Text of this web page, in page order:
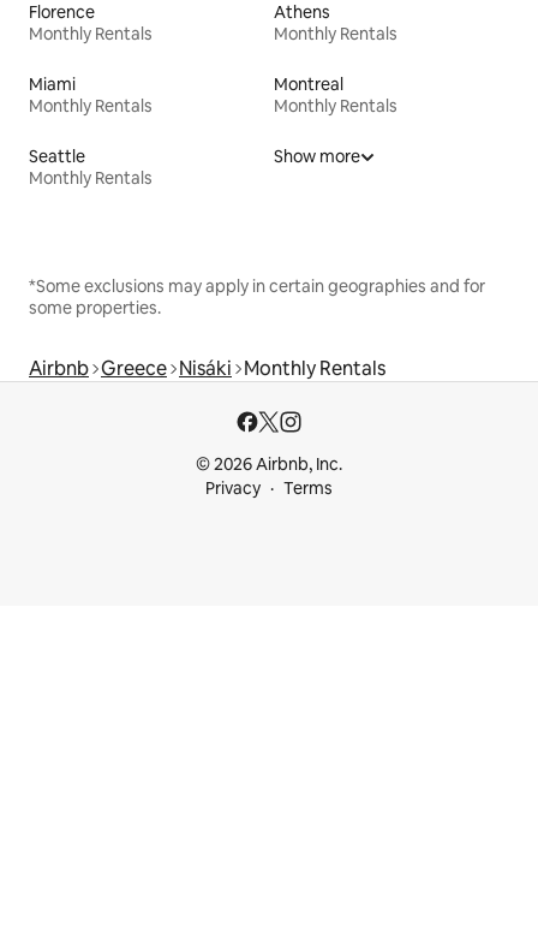
Florence
Monthly Rentals
Athens
Monthly Rentals
Miami
Monthly Rentals
Montreal
Monthly Rentals
Seattle
Monthly Rentals
Show more
*Some exclusions may apply in certain geographies and for
some properties.
Airbnb Greece Nisáki Monthly Rentals
© 2026 Airbnb, Inc.
Privacy
Terms